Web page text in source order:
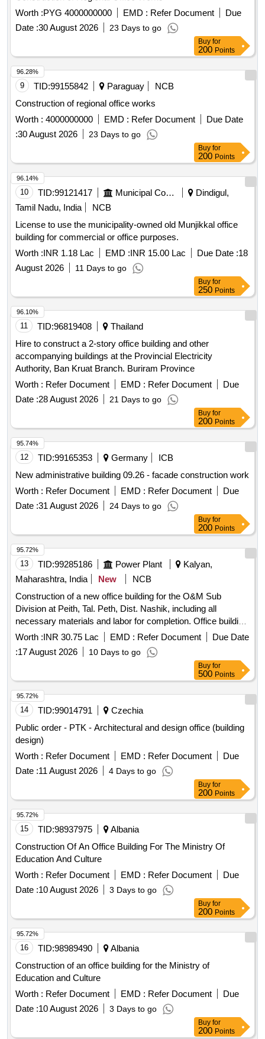
Worth :PYG 4000000000 EMD : Refer Document
Due
Date :30 August 2026 23 Days to go
Buy for
200Points
9 TID:99155842 Paraguay
NCB
Construction of regional office works
Worth : 4000000000 EMD : Refer Document
Due Date
:30 August 2026 23 Days to go
96.28%
Buy for
200Points
10 TID:99121417
Dindigul,
Tamil Nadu, India
NCB
License to use the municipality-owned old Munjikkal office
building for commercial or office purposes.
Worth :INR 1.18 Lac EMD :INR 15.00 Lac Due Date :18
August 2026
11 Days to go
96.14%
Buy for
250Points
11 TID:96819408
Thailand
Hire to construct a 2-story office building and other
accompanying buildings at the Provincial Electricity
Authority, Ban Kruat Branch. Buriram Province
Worth : Refer Document EMD : Refer Document
Due
Date :28 August 2026 21 Days to go
96.10%
Buy for
200Points
12 TID:99165353 Germany
ICB
New administrative building 09.26 - facade construction work
Worth : Refer Document EMD : Refer Document
Due
Date :31 August 2026 24 Days to go
95.74%
Buy for
200Points
13 TID:99285186 Power Plant
Kalyan,
Maharashtra, India
New
NCB
Construction of a new office building for the O&M Sub
Division at Peith, Tal. Peth, Dist. Nashik, including all
necessary materials and labor for completion. Office building
Worth :INR 30.75 Lac EMD : Refer Document
Due Date
:17 August 2026 10 Days to go
95.72%
Buy for
500Points
14 TID:99014791
Czechia
Public order - PTK - Architectural and design office (building
design)
Worth : Refer Document EMD : Refer Document
Due
Date :11 August 2026 4 Days to go
95.72%
Buy for
200Points
15 TID:98937975
Albania
Construction Of An Office Building For The Ministry Of
Education And Culture
Worth : Refer Document EMD : Refer Document
Due
Date :10 August 2026 3 Days to go
95.72%
Buy for
200Points
16 TID:98989490
Albania
Construction of an office building for the Ministry of
Education and Culture
Worth : Refer Document EMD : Refer Document
Due
Date :10 August 2026 3 Days to go
95.72%
Buy for
200Points